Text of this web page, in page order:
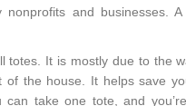
and businesses.
It is mostly due to the
the house. It helps save
take one tote, and